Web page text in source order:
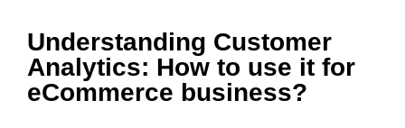
Understanding Customer
Analytics: How to use it for
eCommerce business?